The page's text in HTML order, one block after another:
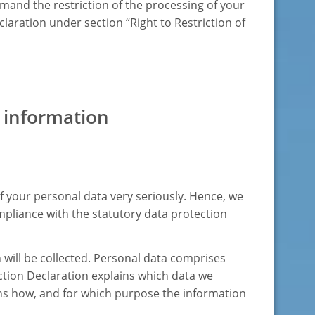
the restriction of the processing of your
under section “Right to Restriction of
personal data very seriously. Hence, we
with the statutory data protection
be collected. Personal data comprises
Declaration explains which data we
how, and for which purpose the information